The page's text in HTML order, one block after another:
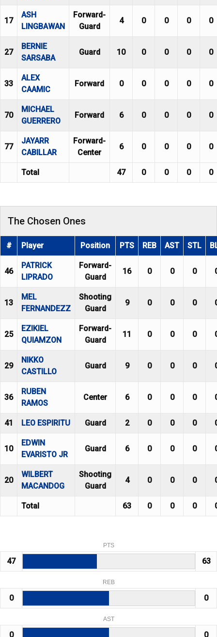
17
ASH
LINGBAWAN
Forward-
Guard
4 0 0 0 0
27
BERNIE
SARSABA
Guard 10 0 0 0 0
33
ALEX
CAAMIC
Forward 0 0 0 0 0
70
MICHAEL
GUERRERO
Forward 6 0 0 0 0
77
JAYARR
CABILLAR
Forward-
Center
6 0 0 0 0
Total 47 0 0 0 0
The Chosen Ones
# Player Position PTS REB AST STL
46
PATRICK
LIPRADO
Forward-
Guard
16 0 0 0
13
MEL
FERNANDEZZ
Shooting
Guard
9 0 0 0
25
EZIKIEL
QUIAMZON
Forward-
Guard
11 0 0 0
29
NIKKO
CASTILLO
Guard 9 0 0 0
36
RUBEN
RAMOS
Center 6 0 0 0
41 LEO ESPIRITU Guard 2 0 0 0
10
EDWIN
EVARISTO JR
Guard 6 0 0 0
20
WILBERT
MACANDOG
Shooting
Guard
4 0 0 0
Total 63 0 0 0
PTS
47 63
REB
0 0
AST
0 0